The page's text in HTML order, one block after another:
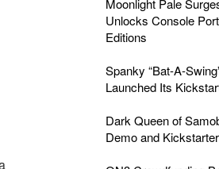
Moonlight Pale
Unlocks Console
Editions
Spanky “Bat-A-
Launched Its
Dark Queen of
Demo and